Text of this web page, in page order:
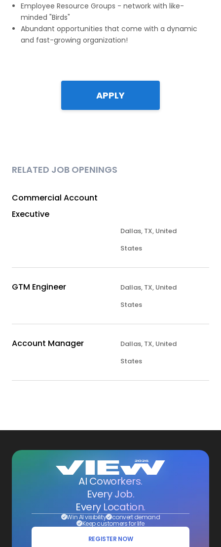
Employee Resource Groups - network with like-
minded "Birds"
Abundant opportunities that come with a dynamic
and fast-growing organization!
APPLY
RELATED JOB OPENINGS
Commercial Account
Executive
Dallas, TX, United
States
GTM Engineer
Dallas, TX, United
States
Account Manager
Dallas, TX, United
States
AI Coworkers.
Every Job.
Every Location.
Win AI visibility convert demand
Keep customers for life
REGISTER NOW